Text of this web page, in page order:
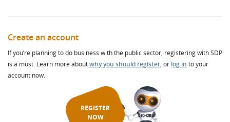
Create an account
If you’re planning to do business with the public sector, registering with SDP
is a must. Learn more aboutwhy you should register, or log in to your
account now.
REGISTER
NOW